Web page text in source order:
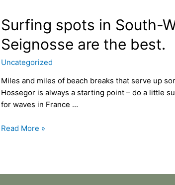
Surfing spots in South-
Seignosse are the best.
Uncategorized
Miles and miles of beach breaks that serve up
Hossegor is always a starting point – do a
for waves in France …
Surfing
spots
in
West
of
France.
Capbreton,
and
best.
Read More »